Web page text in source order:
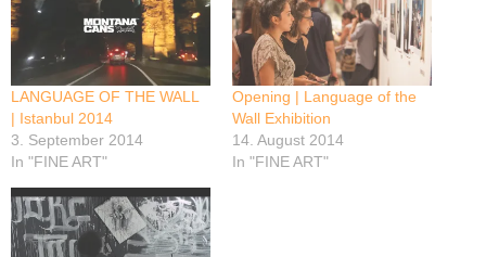
LANGUAGE OF THE WALL
| Istanbul 2014
3. September 2014
In "FINE ART"
Opening | Language of the
Wall Exhibition
14. August 2014
In "FINE ART"